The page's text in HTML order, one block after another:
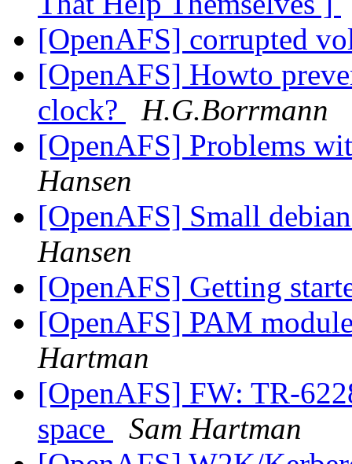
[OpenAFS] corrupted
[OpenAFS] Howto
clock?
H.G.Borrmann
[OpenAFS] Problems
Hansen
[OpenAFS] Small
Hansen
[OpenAFS] Getting
[OpenAFS] PAM
Hartman
[OpenAFS] FW: TR-
space
Sam Hartman